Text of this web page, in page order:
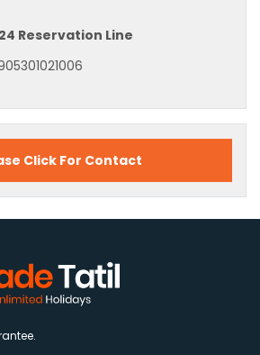
Reservation Line
Click For Contact